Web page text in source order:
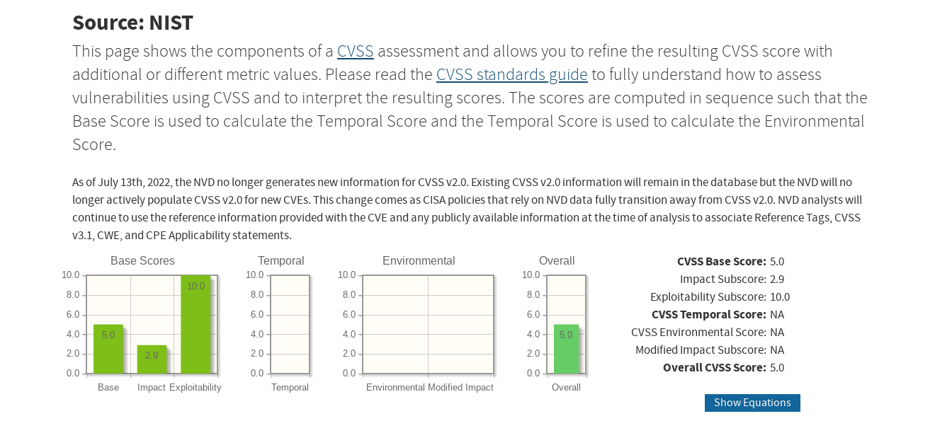
Source: NIST
This page shows the components of a CVSS assessment and allows you to refine the resulting CVSS score with
additional or different metric values. Please read the CVSS standards guide to fully understand how to assess
vulnerabilities using CVSS and to interpret the resulting scores. The scores are computed in sequence such that the
Base Score is used to calculate the Temporal Score and the Temporal Score is used to calculate the Environmental
Score.
As of July 13th, 2022, the NVD no longer generates new information for CVSS v2.0. Existing CVSS v2.0 information will remain in the database but the NVD will no
longer actively populate CVSS v2.0 for new CVEs. This change comes as CISA policies that rely on NVD data fully transition away from CVSS v2.0. NVD analysts will
continue to use the reference information provided with the CVE and any publicly available information at the time of analysis to associate Reference Tags, CVSS
v3.1, CWE, and CPE Applicability statements.
Base Scores
Base Impact Exploitability
0.0
2.0
4.0
6.0
8.0
10.0
10.0
2.9
5.0
Temporal
Temporal
0.0
2.0
4.0
6.0
8.0
10.0
Environmental
Environmental Modified Impact
0.0
2.0
4.0
6.0
8.0
10.0
Overall
Overall
0.0
2.0
4.0
6.0
8.0
10.0
5.0
CVSS Base Score: 5.0
Impact Subscore: 2.9
Exploitability Subscore: 10.0
CVSS Temporal Score: NA
CVSS Environmental Score: NA
Modified Impact Subscore: NA
Overall CVSS Score: 5.0
Show Equations